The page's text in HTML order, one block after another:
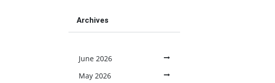
Archives
June 2026
May 2026